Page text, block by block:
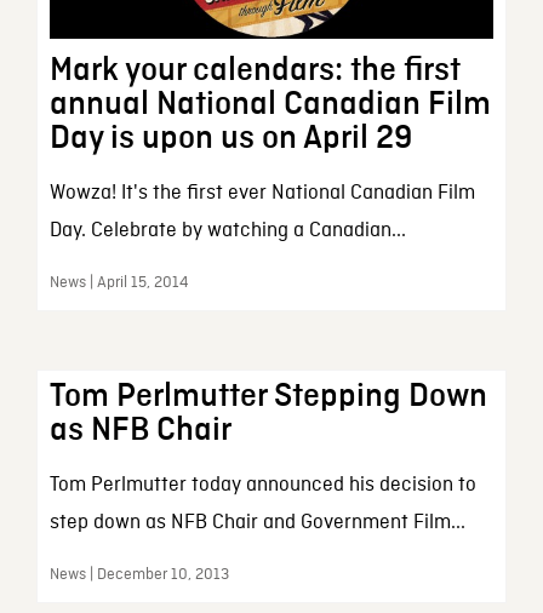
Mark your calendars: the first
annual National Canadian Film
Day is upon us on April 29
Wowza! It's the first ever National Canadian Film
Day. Celebrate by watching a Canadian...
News | April 15, 2014
Tom Perlmutter Stepping Down
as NFB Chair
Tom Perlmutter today announced his decision to
step down as NFB Chair and Government Film...
News | December 10, 2013